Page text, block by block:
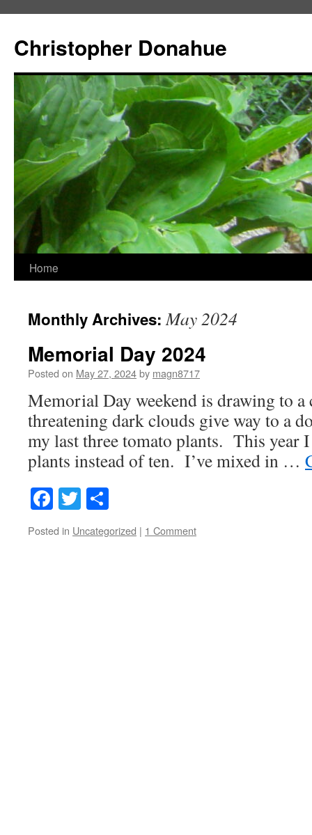
content
Christopher Donahue
Home
Monthly Archives:May 2024
Memorial Day 2024
Posted on May 27, 2024by magn8717
Memorial Day weekend is drawing to a
threatening dark clouds give way to a
my last three tomato plants. This year
plants instead of ten. I’ve mixed in …
Facebook
Twitter
Posted in Uncategorized | 1 Comment